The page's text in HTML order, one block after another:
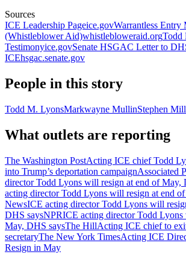
Sources
ICE Leadership Pageice.govWarrantless Entry
(Whistleblower Aid)whistlebloweraid.orgTodd
Testimonyice.govSenate HSGAC Letter to
ICEhsgac.senate.gov
People in this story
Todd M. LyonsMarkwayne MullinStephen
What outlets are reporting
The Washington PostActing ICE chief Todd
into Trump’s deportation campaignAssociated
director Todd Lyons will resign at end of May,
acting director Todd Lyons will resign at end
NewsICE acting director Todd Lyons will
DHS saysNPRICE acting director Todd
May, DHS saysThe HillActing ICE chief to
secretaryThe New York TimesActing ICE
Resign in May